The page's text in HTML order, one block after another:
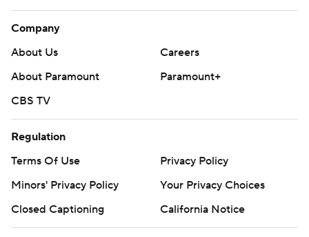
Company
About Us
Careers
About Paramount
Paramount+
CBS TV
Regulation
Terms Of Use
Privacy Policy
Minors' Privacy Policy
Your Privacy Choices
Closed Captioning
California Notice